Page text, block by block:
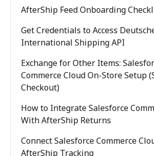
AfterShip Feed Onboarding
Get Credentials to Access
International Shipping API
Exchange for Other Items:
Commerce Cloud On-Store Setup
Checkout)
How to Integrate Salesforce
With AfterShip Returns
Connect Salesforce Commerce
AfterShip Tracking